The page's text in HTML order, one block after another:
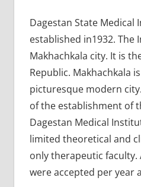
Dagestan State Medical
established in1932. The
Makhachkala city. It is
Republic. Makhachkala
picturesque modern
of the establishment of
Dagestan Medical
limited theoretical and
only therapeutic faculty.
were accepted per year